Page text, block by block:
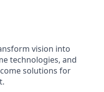
vision into
technologies, and
solutions for